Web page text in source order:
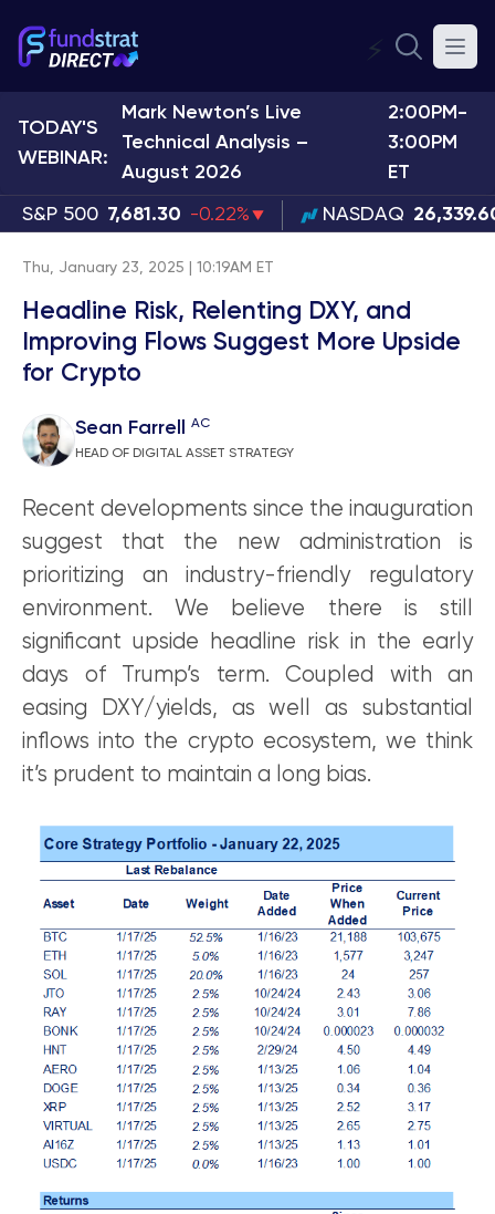
⚡
TODAY'S
WEBINAR:
Mark Newton’s Live
Technical Analysis –
August 2026
2:00PM-
3:00PM
ET
S&P 500 7,681.30 -0.22% NASDAQ
Thu, January 23, 2025 | 10:19AM ET
Headline Risk, Relenting DXY, and
Improving Flows Suggest More Upside
for Crypto
Sean Farrell AC
HEAD OF DIGITAL ASSET STRATEGY
Recent developments since the inauguration
suggest that the new administration is
prioritizing an industry-friendly regulatory
environment. We believe there is still
significant upside headline risk in the early
days of Trump’s term. Coupled with an
easing DXY/yields, as well as substantial
inflows into the crypto ecosystem, we think
it’s prudent to maintain a long bias.